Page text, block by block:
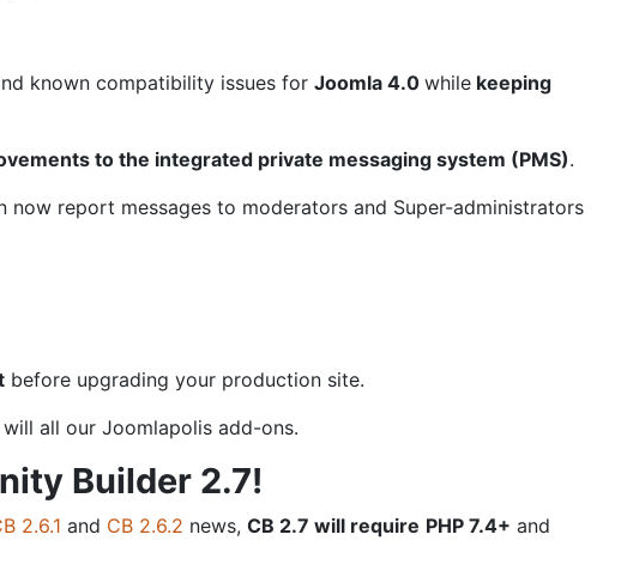
known compatibility issues for Joomla 4.0 while keeping
to the integrated private messaging system (PMS).
now report messages to moderators and Super-administrators
before upgrading your production site.
all our Joomlapolis add-ons.
Builder 2.7!
2.6.1 and CB 2.6.2 news, CB 2.7 will require PHP 7.4+ and